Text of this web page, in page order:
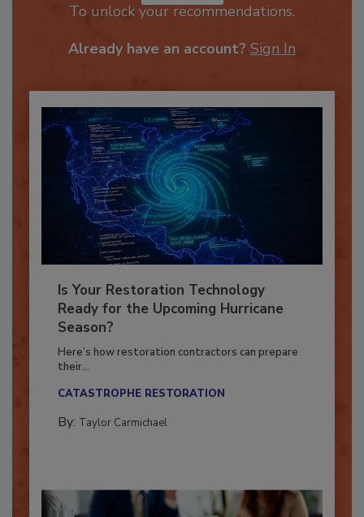
JOIN TODAY
Is Your Restoration Technology
Ready for the Upcoming Hurricane
Season?
Here’s how restoration contractors can prepare